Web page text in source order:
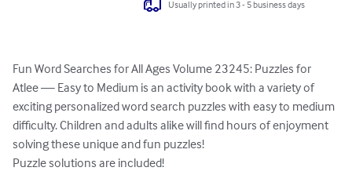
Usually printed in 3 - 5 business days
Fun Word Searches for All Ages Volume 23245: Puzzles for
Atlee — Easy to Medium is an activity book with a variety of
exciting personalized word search puzzles with easy to medium
difficulty. Children and adults alike will find hours of enjoyment
solving these unique and fun puzzles!
Puzzle solutions are included!